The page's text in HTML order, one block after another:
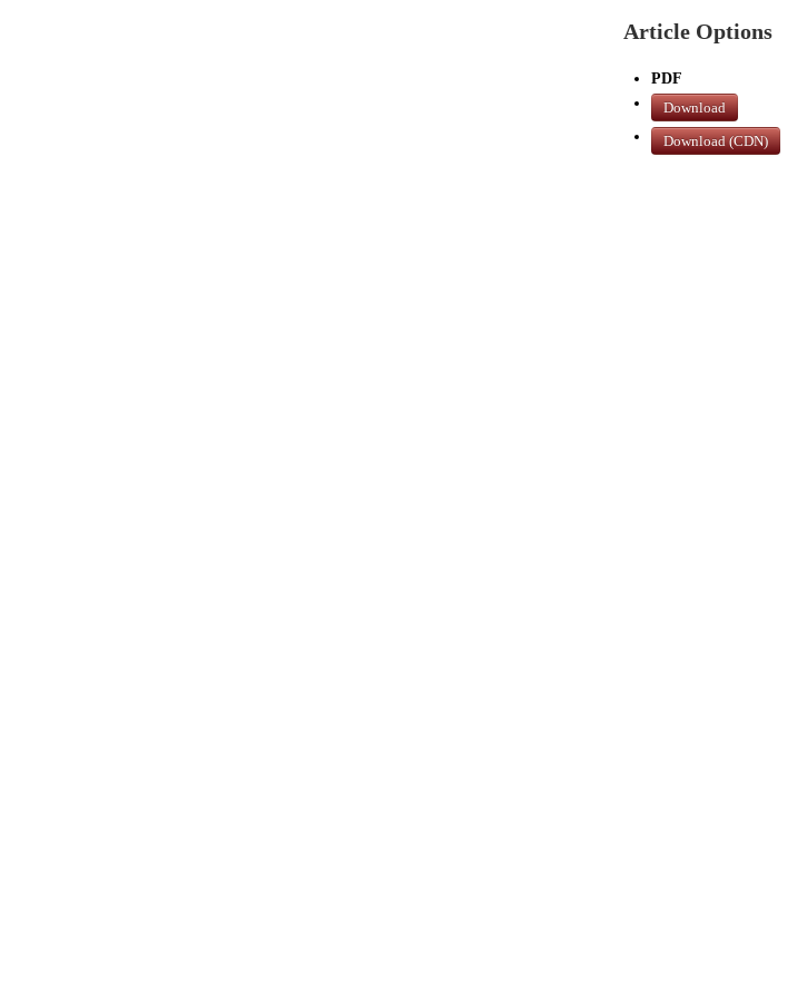
Article Options
PDF
Download
Download (CDN)